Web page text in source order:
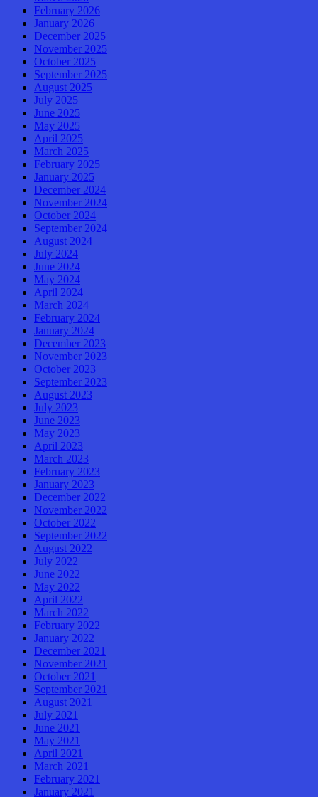
February 2026
January 2026
December 2025
November 2025
October 2025
September 2025
August 2025
July 2025
June 2025
May 2025
April 2025
March 2025
February 2025
January 2025
December 2024
November 2024
October 2024
September 2024
August 2024
July 2024
June 2024
May 2024
April 2024
March 2024
February 2024
January 2024
December 2023
November 2023
October 2023
September 2023
August 2023
July 2023
June 2023
May 2023
April 2023
March 2023
February 2023
January 2023
December 2022
November 2022
October 2022
September 2022
August 2022
July 2022
June 2022
May 2022
April 2022
March 2022
February 2022
January 2022
December 2021
November 2021
October 2021
September 2021
August 2021
July 2021
June 2021
May 2021
April 2021
March 2021
February 2021
January 2021